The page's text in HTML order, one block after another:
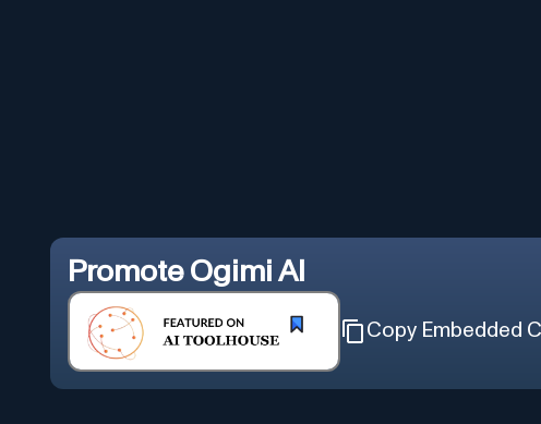
Promote Ogimi AI
Copy Embedded